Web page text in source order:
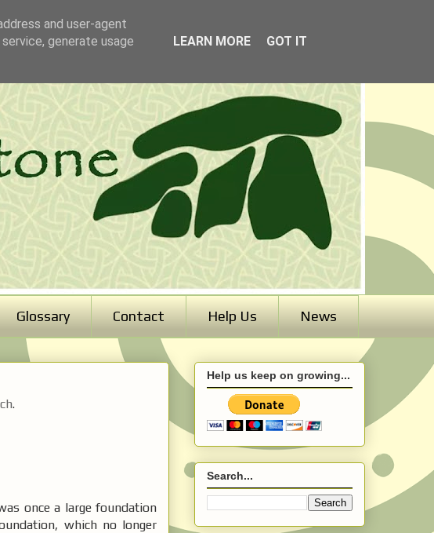
Glossary Contact Help Us News
.
once a large foundation
which no longer
Help us keep on growing...
Search...
and user-agent
generate usage
LEARN MORE GOT IT